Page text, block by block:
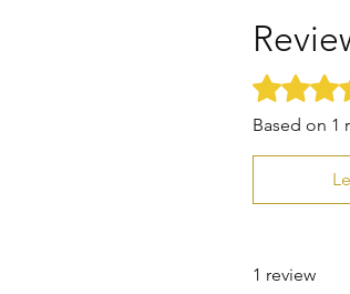
Rated 5 out
Based on 1
1 review